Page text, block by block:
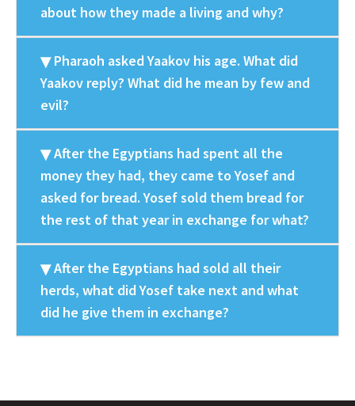
about how they made a living and why?
Pharaoh asked Yaakov his age. What did
Yaakov reply? What did he mean by few and
evil?
After the Egyptians had spent all the
money they had, they came to Yosef and
asked for bread. Yosef sold them bread for
the rest of that year in exchange for what?
After the Egyptians had sold all their
herds, what did Yosef take next and what
did he give them in exchange?